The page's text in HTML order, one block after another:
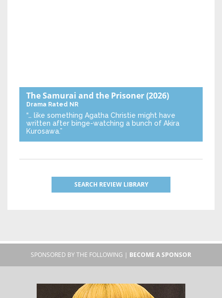
The Samurai and the Prisoner(2026)
Drama Rated NR
“… like something Agatha Christie might have
written after binge-watching a bunch of Akira
Kurosawa.”
SEARCH REVIEW LIBRARY
SPONSORED BY THE FOLLOWING | BECOME A SPONSOR